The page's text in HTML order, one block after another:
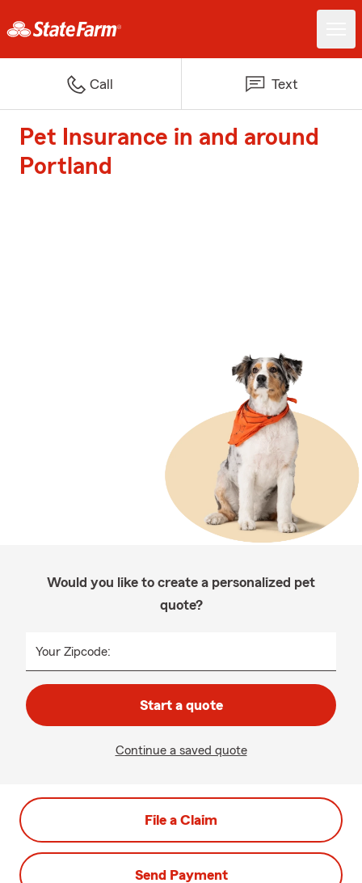
Call Text
Pet Insurance in and around
Portland
Would you like to create a personalized pet
quote?
Your Zipcode:
Start a quote
Continue a saved quote
File a Claim
Send Payment